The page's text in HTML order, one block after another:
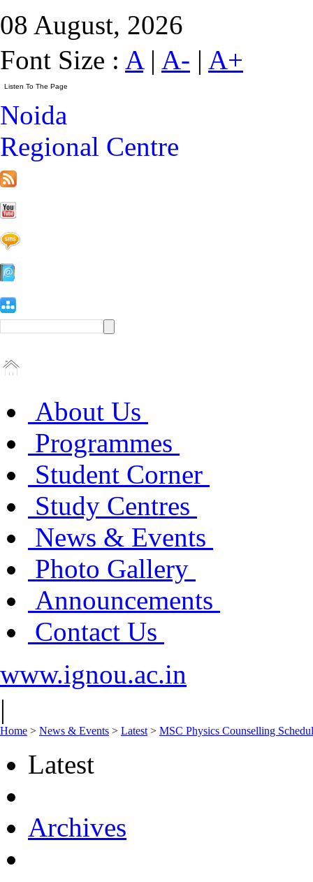
08 August, 2026
Font Size : A| A- | A+
Noida
Regional Centre
About Us
Programmes
Student Corner
Study Centres
News & Events
Photo Gallery
Announcements
Contact Us
www.ignou.ac.in
|
Home > News & Events > Latest > MSC Physics Counselling
Latest
Archives